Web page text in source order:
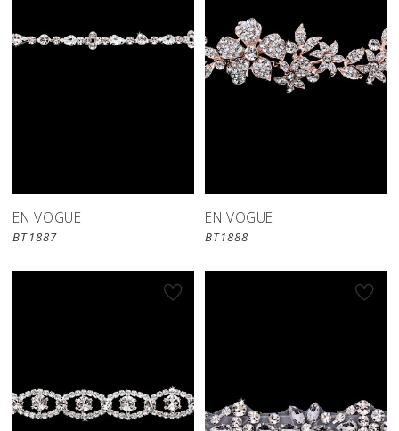
EN VOGUE
BT1887
EN VOGUE
BT1888